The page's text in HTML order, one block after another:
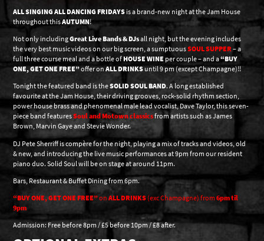
ALL SINGING ALL DANCING FRIDAYS is a brand-new night at the Jam House
throughout thisAUTUMN!
Not only includingGreat Live Bands & DJsall night, but the evening includes
the very best music videos on our big screen, a sumptuousSOUL SUPPER– a
full three course meal and a bottle ofHOUSE WINE per couple – and a“BUY
ONE, GET ONE FREE”offer onALL DRINKSuntil 9 pm (except Champagne)!!
Tonight the featured band is theSOLID SOUL BAND. A long established
favourite at the Jam House, their driving grooves, rock-solid rhythm section,
power house brass and phenomenal male lead vocalist, Dave Taylor, this seven-
piece band featuresSoul and Motown classicsfrom artists such as James
Brown, Marvin Gaye and Stevie Wonder.
DJ Pete Sherriff is compère for the night, playing a mix of tracks and videos, old
& new, and introducing the live music performances at 9pm from our resident
piano duo. Solid Soul will be on stage at around 11pm.
Bars, Restaurant & Buffet Dining from 6pm.
“BUY ONE, GET ONE FREE”onALL DRINKS (exc Champagne) from6pm til
9pm
Admission: Free before 8pm / £5 before 10pm / £8 after.